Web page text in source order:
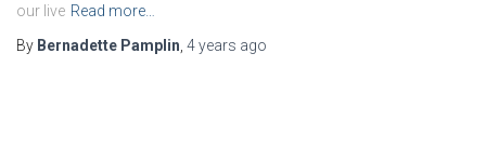
our live Read more…
By Bernadette Pamplin 4 years ago